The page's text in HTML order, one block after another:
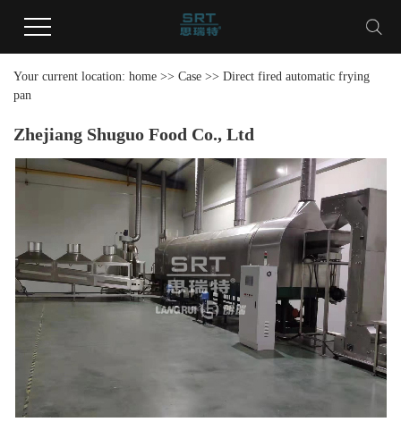
Your current location: home >> Case >> Direct fired automatic frying
pan
Zhejiang Shuguo Food Co., Ltd